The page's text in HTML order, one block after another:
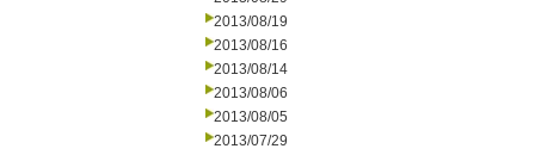
2013/08/19
2013/08/16
2013/08/14
2013/08/06
2013/08/05
2013/07/29